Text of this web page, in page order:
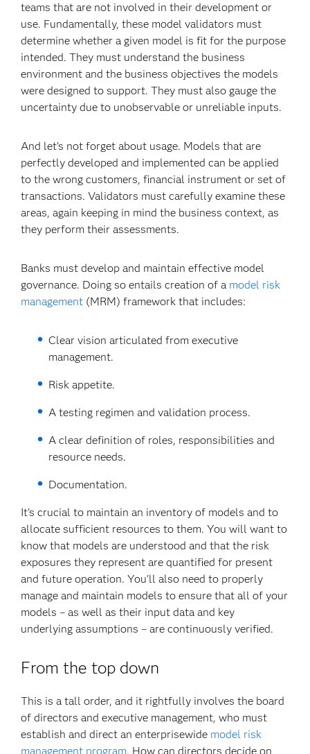
teams that are not involved in their development or
use. Fundamentally, these model validators must
determine whether a given model is fit for the purpose
intended. They must understand the business
environment and the business objectives the models
were designed to support. They must also gauge the
uncertainty due to unobservable or unreliable inputs.
And let's not forget about usage. Models that are
perfectly developed and implemented can be applied
to the wrong customers, financial instrument or set of
transactions. Validators must carefully examine these
areas, again keeping in mind the business context, as
they perform their assessments.
Banks must develop and maintain effective model
governance. Doing so entails creation of a model risk
management (MRM) framework that includes:
Clear vision articulated from executive
management.
Risk appetite.
A testing regimen and validation process.
A clear definition of roles, responsibilities and
resource needs.
Documentation.
It's crucial to maintain an inventory of models and to
allocate sufficient resources to them. You will want to
know that models are understood and that the risk
exposures they represent are quantified for present
and future operation. You'll also need to properly
manage and maintain models to ensure that all of your
models – as well as their input data and key
underlying assumptions – are continuously verified.
From the top down
This is a tall order, and it rightfully involves the board
of directors and executive management, who must
establish and direct an enterprisewide model risk
management program. How can directors decide on